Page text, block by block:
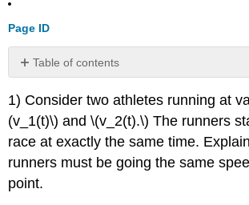
Page ID
Table of contents
No
1) Consider two athletes running at
(v_1(t)\) and \(v_2(t).\) The runners
race at exactly the same time.
runners must be going the same
point.